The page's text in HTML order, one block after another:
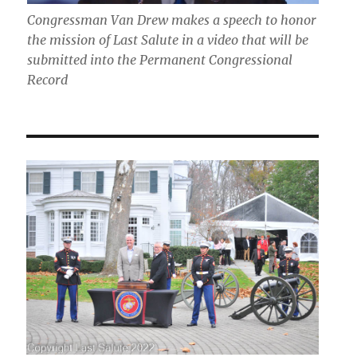
Congressman Van Drew makes a speech to honor
the mission of Last Salute in a video that will be
submitted into the Permanent Congressional
Record